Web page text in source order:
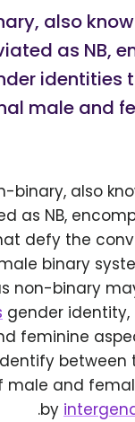
also
as NB,
identities
male and
binary, also
as NB,
defy the
binary
non-binary
gender
feminine
male and
by